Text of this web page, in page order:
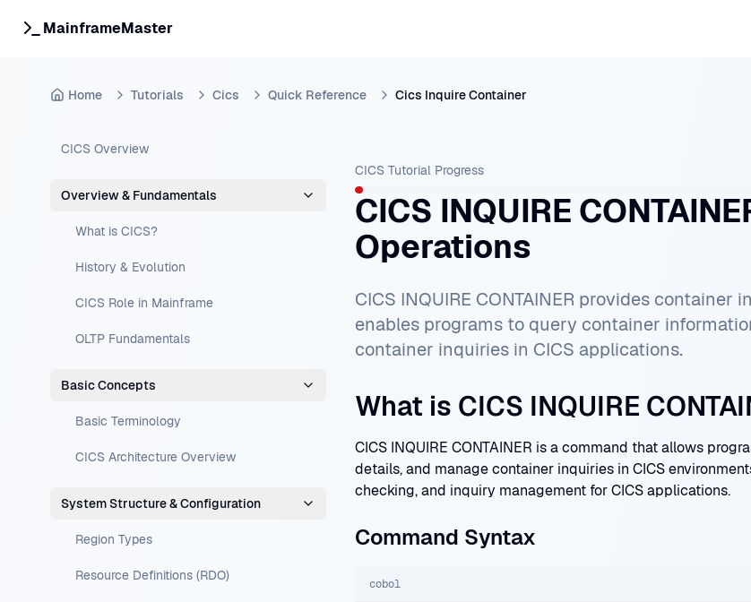
MainframeMaster
Home Tutorials Cics Quick Reference Cics Inquire Container
CICS Overview
Overview & Fundamentals
What is CICS?
History & Evolution
CICS Role in Mainframe
OLTP Fundamentals
Basic Concepts
Basic Terminology
CICS Architecture Overview
System Structure & Configuration
Region Types
Resource Definitions (RDO)
CICS Tutorial Progress
CICS INQUIRE
Operations
CICS INQUIRE CONTAINER provides
enables programs to query container
container inquiries in CICS applications.
What is CICS INQUIRE
CICS INQUIRE CONTAINER is a command that allows
details, and manage container inquiries in CICS
checking, and inquiry management for CICS applications.
Command Syntax
cobol